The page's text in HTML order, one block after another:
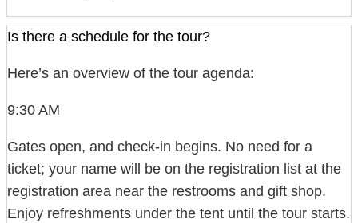
Is there a schedule for the tour?
Here’s an overview of the tour agenda:
9:30 AM
Gates open, and check-in begins. No need for a
ticket; your name will be on the registration list at the
registration area near the restrooms and gift shop.
Enjoy refreshments under the tent until the tour starts.